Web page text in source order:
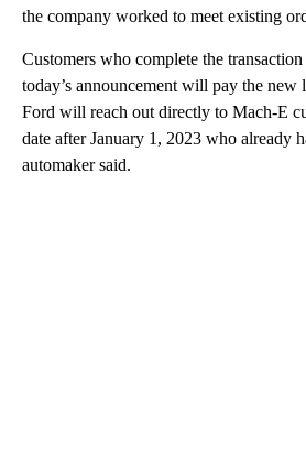
the company worked to meet existing
Customers who complete the
today’s announcement will pay the new
Ford will reach out directly to Mach-E
date after January 1, 2023 who already
automaker said.